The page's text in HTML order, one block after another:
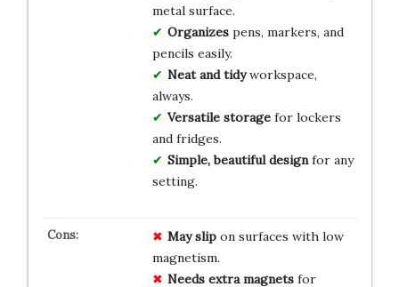
metal surface.
Organizespens, markers, and
pencils easily.
Neat and tidyworkspace,
always.
Versatile storagefor lockers
and fridges.
Simple, beautiful designfor any
setting.
May slipon surfaces with low
magnetism.
Needs extra magnetsfor